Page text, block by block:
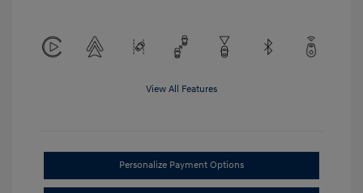
View All Features
Personalize Payment Options